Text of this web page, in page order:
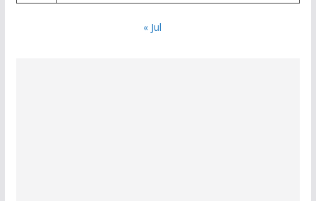
« Jul